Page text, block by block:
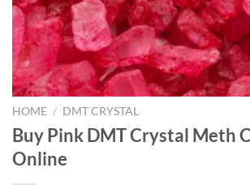
HOME / DMT CRYSTAL
Buy Pink DMT Crystal Meth
Online